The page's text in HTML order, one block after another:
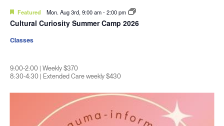
Featured Mon. Aug 3rd, 9:00 am-2:00 pm
Cultural Curiosity Summer Camp 2026
9:00-2:00 | Weekly $370
8:30-4:30 | Extended Care weekly $430
Classes